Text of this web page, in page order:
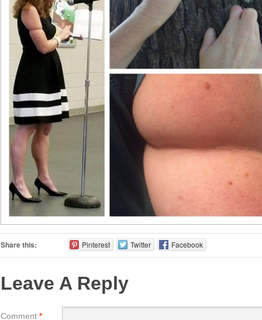
Share this: Pinterest Twitter Facebook
Leave A Reply
Comment *